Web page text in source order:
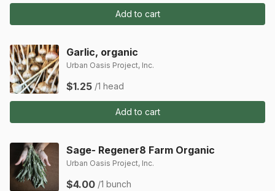
Add to cart
Garlic, organic
Urban Oasis Project, Inc.
$1.25 /1 head
Add to cart
Sage- Regener8 Farm Organic
Urban Oasis Project, Inc.
$4.00 /1 bunch